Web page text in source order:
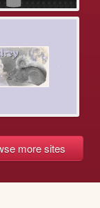
more sites